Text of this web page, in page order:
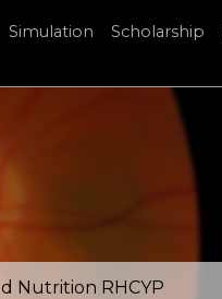
Simulation Scholarship
Nutrition RHCYP